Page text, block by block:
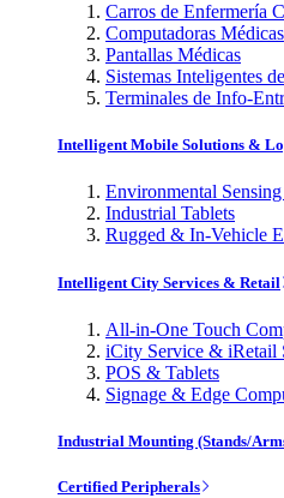
Carros de Enfermería
Computadoras Médicas
Pantallas Médicas
Sistemas Inteligentes
Terminales de Info-
Intelligent Mobile Solutions &
Environmental
Industrial Tablets
Rugged & In-Vehicle
Intelligent City Services & Retail
All-in-One Touch
iCity Service & iRetail
POS & Tablets
Signage & Edge
Industrial Mounting (Stands/
Certified Peripherals